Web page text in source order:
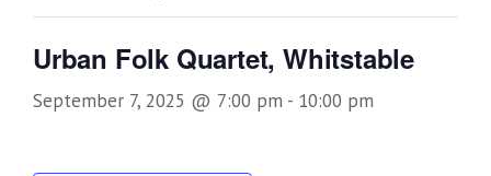
Urban Folk Quartet, Whitstable
September 7, 2025 @ 7:00 pm - 10:00 pm